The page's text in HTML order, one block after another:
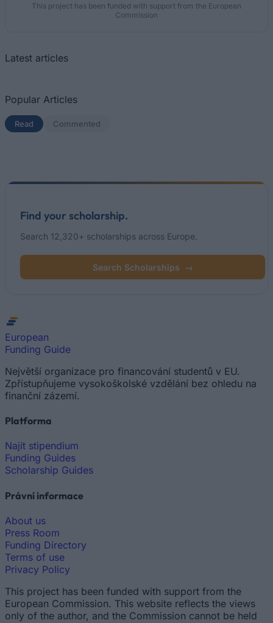
This project has been funded with support from the European
Commission
Latest articles
Popular Articles
Read (active tab)
Commented
Find your scholarship.
Search 12,320+ scholarships across Europe.
Search Scholarships →
European
Funding Guide
Největší organizace pro financování studentů v EU.
Zpřístupňujeme vysokoškolské vzdělání bez ohledu na
finanční zázemí.
Platforma
Najít stipendium
Funding Guides
Scholarship Guides
Právní informace
About us
Press Room
Funding Directory
Terms of use
Privacy Policy
This project has been funded with support from the
European Commission. This website reflects the views
only of the author, and the Commission cannot be held